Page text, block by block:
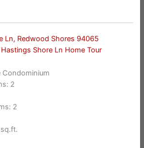
Ln, Redwood Shores 94065
Hastings Shore Ln Home Tour
Condominium
2
2